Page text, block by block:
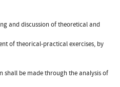
and discussion of theoretical and
of theorical-practical exercises, by
shall be made through the analysis of